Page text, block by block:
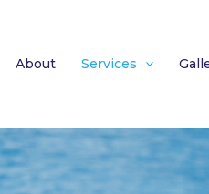
About Services